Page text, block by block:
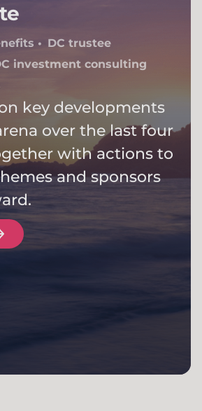
DC trustee
investment consulting
key developments
over the last four
with actions to
and sponsors